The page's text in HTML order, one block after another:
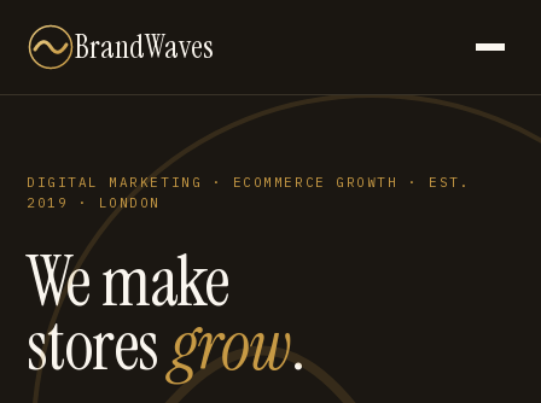
BrandWaves
DIGITAL MARKETING · ECOMMERCE GROWTH · EST.
2019 · LONDON
We make
storesgrow.